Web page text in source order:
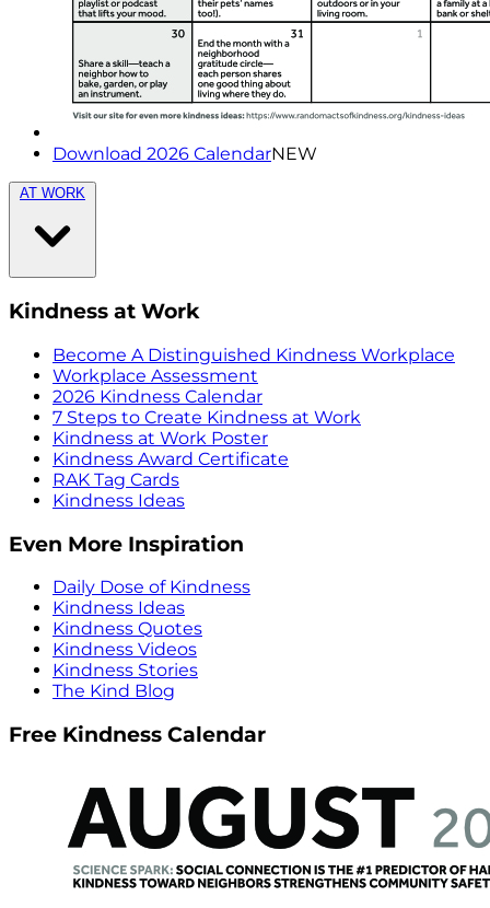
Download 2026 CalendarNEW
AT WORK
Kindness at Work
Become A Distinguished Kindness Workplace
Workplace Assessment
2026 Kindness Calendar
7 Steps to Create Kindness at Work
Kindness at Work Poster
Kindness Award Certificate
RAK Tag Cards
Kindness Ideas
Even More Inspiration
Daily Dose of Kindness
Kindness Ideas
Kindness Quotes
Kindness Videos
Kindness Stories
The Kind Blog
Free Kindness Calendar